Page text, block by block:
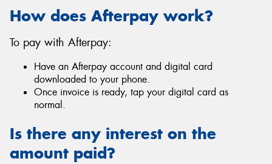
How does Afterpay work?
To pay with Afterpay:
Have an Afterpay account and digital card
downloaded to your phone.
Once invoice is ready, tap your digital card as
normal.
Is there any interest on the
amount paid?
Send